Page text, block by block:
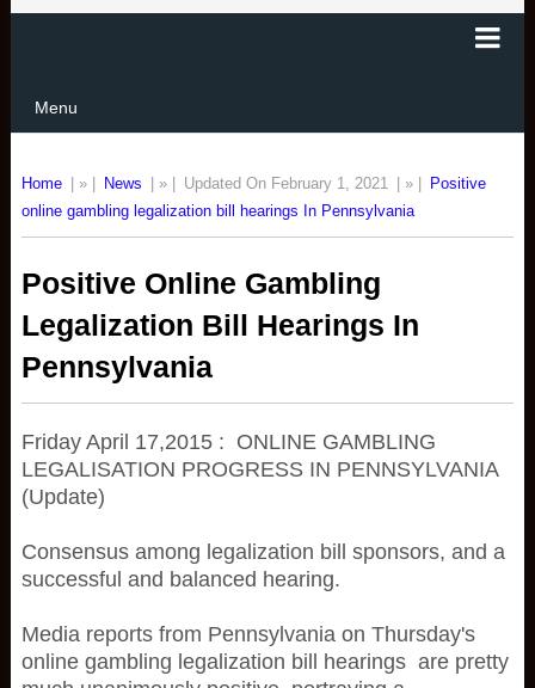
Menu
Home | » | News | » | Updated On February 1, 2021 | » |
Positive
online gambling legalization bill hearings In Pennsylvania
Positive Online Gambling
Legalization Bill Hearings In
Pennsylvania
Friday April 17,2015 : ONLINE GAMBLING
LEGALISATION PROGRESS IN PENNSYLVANIA
(Update)
Consensus among legalization bill sponsors, and a
successful and balanced hearing.
Media reports from Pennsylvania on Thursday's
online gambling legalization bill hearings are pretty